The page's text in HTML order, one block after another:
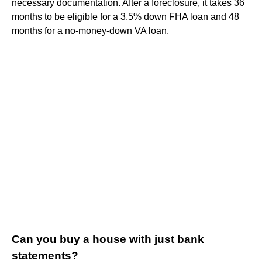
necessary documentation. After a foreclosure, it takes 36
months to be eligible for a 3.5% down FHA loan and 48
months for a no-money-down VA loan.
Can you buy a house with just bank
statements?